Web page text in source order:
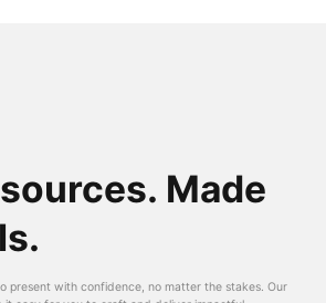
Made
present with confidence, no matter the stakes. Our